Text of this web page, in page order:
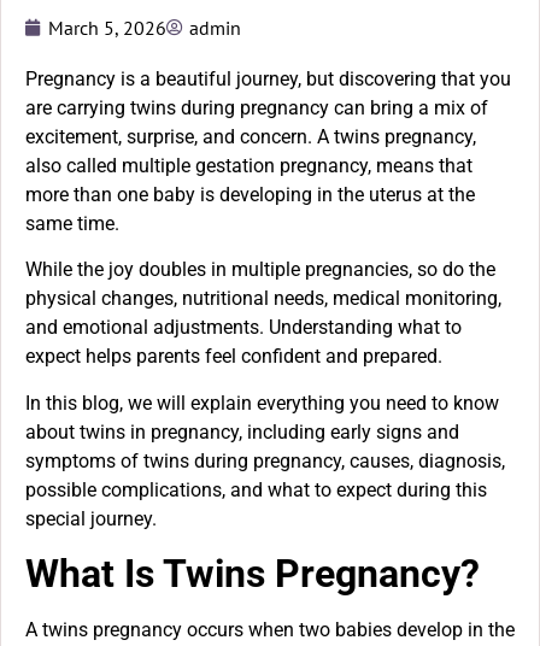
March 5, 2026 admin
Pregnancy is a beautiful journey, but discovering that you
are carrying twins during pregnancy can bring a mix of
excitement, surprise, and concern. A twins pregnancy,
also called multiple gestation pregnancy, means that
more than one baby is developing in the uterus at the
same time.
While the joy doubles in multiple pregnancies, so do the
physical changes, nutritional needs, medical monitoring,
and emotional adjustments. Understanding what to
expect helps parents feel confident and prepared.
In this blog, we will explain everything you need to know
about twins in pregnancy, including early signs and
symptoms of twins during pregnancy, causes, diagnosis,
possible complications, and what to expect during this
special journey.
What Is Twins Pregnancy?
A twins pregnancy occurs when two babies develop in the